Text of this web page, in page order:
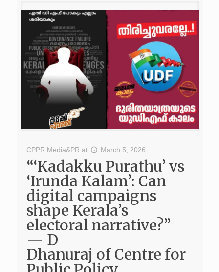
CPPR Media&PR at March 5, 2026
“‘Kadakku Purathu’ vs
‘Irunda Kalam’: Can
digital campaigns
shape Kerala’s
electoral narrative?”
— D
Dhanuraj of Centre for